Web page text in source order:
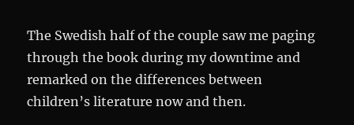
The Swedish half of the couple saw me paging
through the book during my downtime and
remarked on the differences between
children’s literature now and then.